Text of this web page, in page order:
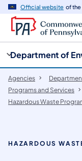
Official website of the
Department of
Agencies
Programs and Services
Hazardous Waste
HAZARDOUS